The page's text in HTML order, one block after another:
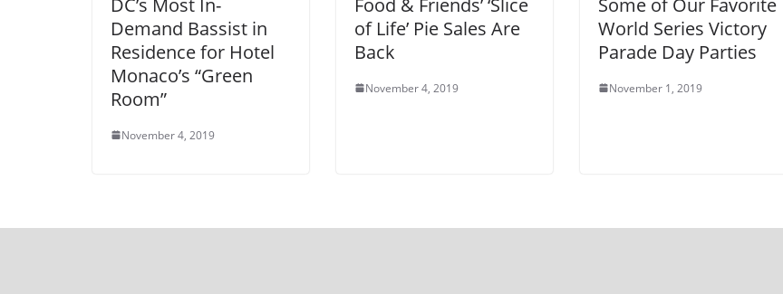
Demand Bassist in
Residence for Hotel
Monaco’s “Green
Room”
November 4, 2019
of Life’ Pie Sales Are
Back
November 4, 2019
World Series Victory
Parade Day Parties
November 1, 2019